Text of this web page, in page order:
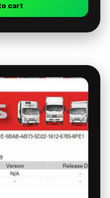
cart